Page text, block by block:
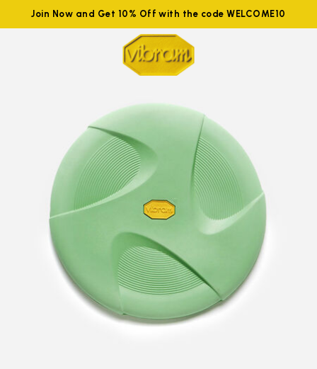
Join Now and Get 10% Off with the code WELCOME10